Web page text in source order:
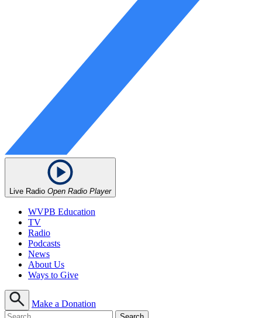
Live Radio Open Radio Player
WVPB Education
TV
Radio
Podcasts
News
About Us
Ways to Give
Make a Donation